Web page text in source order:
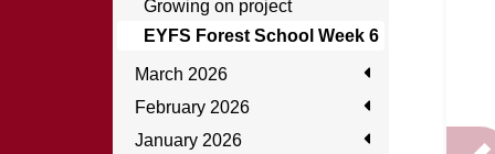
Growing on project
EYFS Forest School Week 6
March 2026
February 2026
January 2026